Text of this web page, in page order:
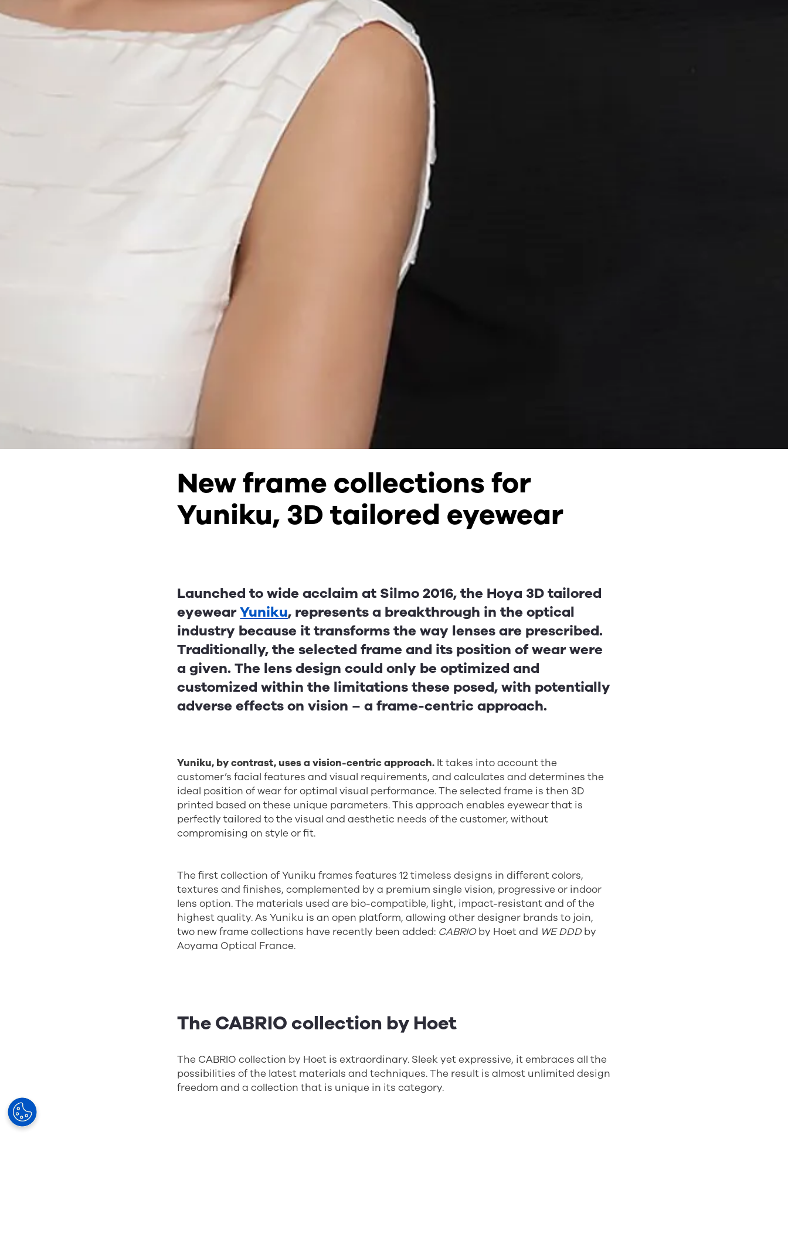
New frame collections for
Yuniku, 3D tailored eyewear
Launched to wide acclaim at Silmo 2016, the Hoya 3D tailored
eyewearYuniku, represents a breakthrough in the optical
industry because it transforms the way lenses are prescribed.
Traditionally, the selected frame and its position of wear were
a given. The lens design could only be optimized and
customized within the limitations these posed, with potentially
adverse effects on vision – a frame-centric approach.
Yuniku, by contrast, uses a vision-centric approach. It takes into account the
customer’s facial features and visual requirements, and calculates and determines the
ideal position of wear for optimal visual performance. The selected frame is then 3D
printed based on these unique parameters. This approach enables eyewear that is
perfectly tailored to the visual and aesthetic needs of the customer, without
compromising on style or fit.
The first collection of Yuniku frames features 12 timeless designs in different colors,
textures and finishes, complemented by a premium single vision, progressive or indoor
lens option. The materials used are bio-compatible, light, impact-resistant and of the
highest quality. As Yuniku is an open platform, allowing other designer brands to join,
two new frame collections have recently been added: CABRIOby Hoet and WE DDD by
Aoyama Optical France.
The CABRIO collection by Hoet
The CABRIO collection by Hoet is extraordinary. Sleek yet expressive, it embraces all the
possibilities of the latest materials and techniques. The result is almost unlimited design
freedom and a collection that is unique in its category.